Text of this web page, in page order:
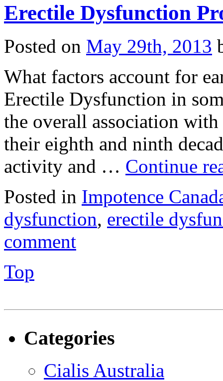
Erectile Dysfunction
Posted on May 29th, 2013
What factors account for
Erectile Dysfunction in
the overall association
their eighth and ninth
activity and … Continue
Posted in Impotence
dysfunction, erectile
comment
Top
Categories
Cialis Australia